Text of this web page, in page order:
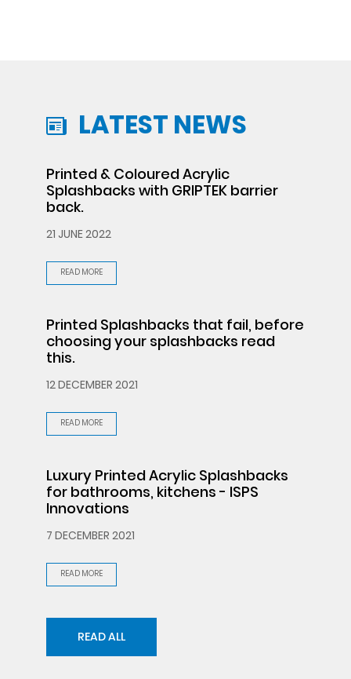
LATEST NEWS
Printed & Coloured Acrylic
Splashbacks with GRIPTEK barrier
back.
21 JUNE 2022
READ MORE
Printed Splashbacks that fail, before
choosing your splashbacks read
this.
12 DECEMBER 2021
READ MORE
Luxury Printed Acrylic Splashbacks
for bathrooms, kitchens - ISPS
Innovations
7 DECEMBER 2021
READ MORE
READ ALL